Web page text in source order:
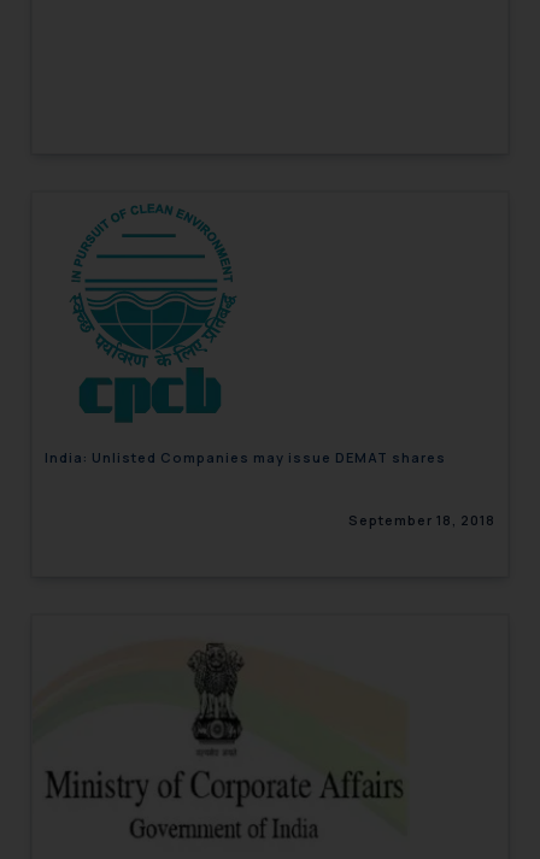
India: Unlisted Companies may issue DEMAT shares
September 18, 2018